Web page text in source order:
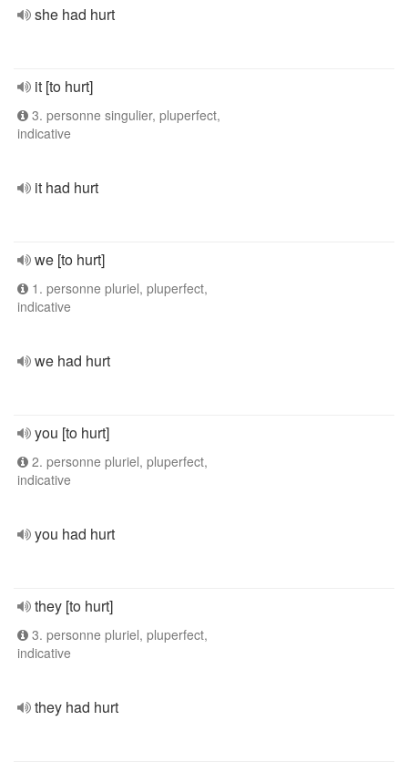
she had hurt
it [to hurt]
3. personne singulier, pluperfect,
indicative
it had hurt
we [to hurt]
1. personne pluriel, pluperfect,
indicative
we had hurt
you [to hurt]
2. personne pluriel, pluperfect,
indicative
you had hurt
they [to hurt]
3. personne pluriel, pluperfect,
indicative
they had hurt